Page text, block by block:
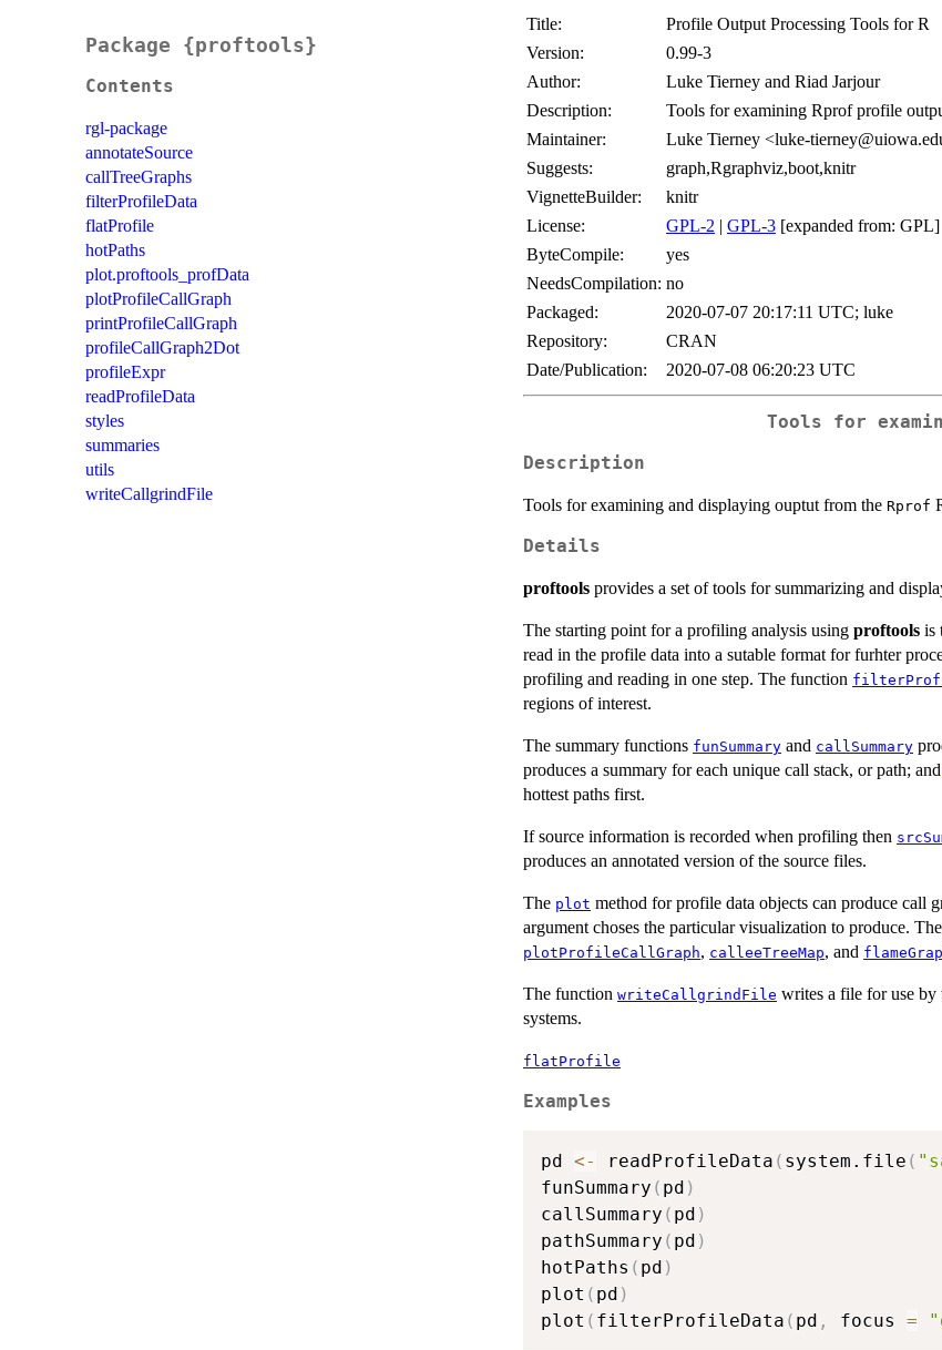
Package {proftools}
Contents
rgl-package
annotateSource
callTreeGraphs
filterProfileData
flatProfile
hotPaths
plot.proftools_profData
plotProfileCallGraph
printProfileCallGraph
profileCallGraph2Dot
profileExpr
readProfileData
styles
summaries
utils
writeCallgrindFile
Title:
Profile Output Processing Tools for R
Version:
0.99-3
Author:
Luke Tierney and Riad Jarjour
Description:
Tools for examining Rprof profile
Maintainer:
Luke Tierney <luke-
Suggests:
graph,Rgraphviz,boot,knitr
VignetteBuilder:
knitr
License:
GPL-2 | GPL-3 [expanded from: GPL]
ByteCompile:
yes
NeedsCompilation: no
Packaged:
2020-07-07 20:17:11 UTC; luke
Repository:
CRAN
Date/Publication:
2020-07-08 06:20:23 UTC
Tools for
Description
Tools for examining and displaying ouptut from the Rprof
Details
proftools provides a set of tools for summarizing and
The starting point for a profiling analysis using proftools is
read in the profile data into a sutable format for furhter
profiling and reading in one step. The function
regions of interest.
The summary functions funSummary and callSummary
produces a summary for each unique call stack, or path; and
hottest paths first.
If source information is recorded when profiling then
produces an annotated version of the source files.
The plot method for profile data objects can produce call
argument choses the particular visualization to produce.
plotProfileCallGraph, calleeTreeMap, and
The function writeCallgrindFile writes a file for use by
systems.
flatProfile
Examples
pd <- readProfileData ( system.file (
funSummary ( pd )
callSummary ( pd )
pathSummary ( pd )
hotPaths ( pd )
plot ( pd )
plot ( filterProfileData ( pd , focus =